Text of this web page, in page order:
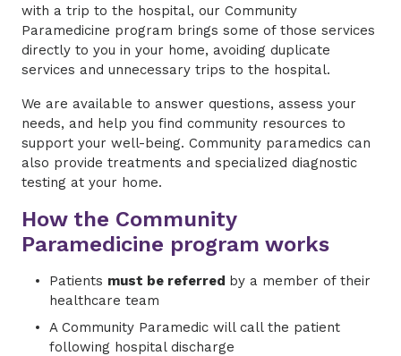
with a trip to the hospital, our Community
Paramedicine program brings some of those services
directly to you in your home, avoiding duplicate
services and unnecessary trips to the hospital.
We are available to answer questions, assess your
needs, and help you find community resources to
support your well-being. Community paramedics can
also provide treatments and specialized diagnostic
testing at your home.
How the Community
Paramedicine program works
Patients must be referred by a member of their
healthcare team
A Community Paramedic will call the patient
following hospital discharge